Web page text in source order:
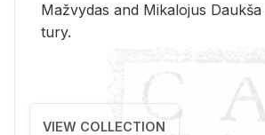
Mažvy­das and Mikalo­jus
tury.
VIEW COLLECTION